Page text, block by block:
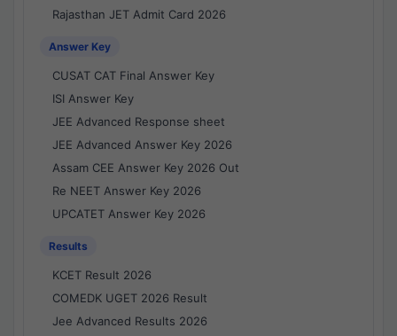
Rajasthan JET Admit Card 2026
Answer Key
CUSAT CAT Final Answer Key
ISI Answer Key
JEE Advanced Response sheet
JEE Advanced Answer Key 2026
Assam CEE Answer Key 2026 Out
Re NEET Answer Key 2026
UPCATET Answer Key 2026
Results
KCET Result 2026
COMEDK UGET 2026 Result
Jee Advanced Results 2026